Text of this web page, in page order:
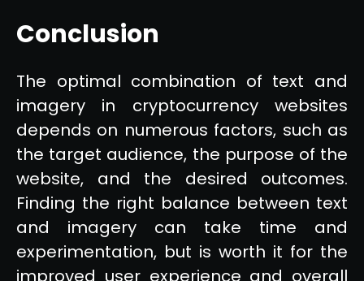
Conclusion
The optimal combination of text and
imagery in cryptocurrency websites
depends on numerous factors, such as
the target audience, the purpose of the
website, and the desired outcomes.
Finding the right balance between text
and imagery can take time and
experimentation, but is worth it for the
improved user experience and overall